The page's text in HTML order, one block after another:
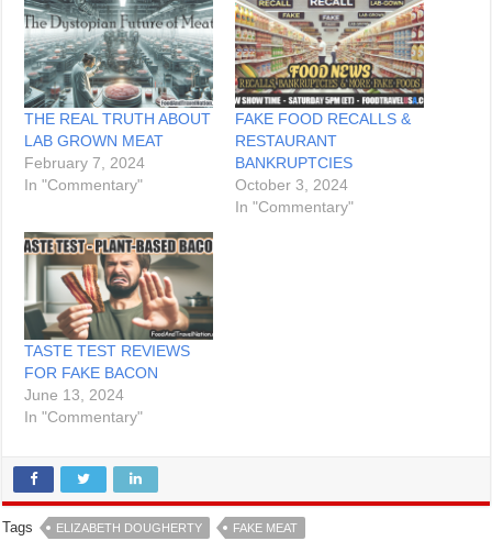
THE REAL TRUTH ABOUT
LAB GROWN MEAT
February 7, 2024
In "Commentary"
FAKE FOOD RECALLS &
RESTAURANT
BANKRUPTCIES
October 3, 2024
In "Commentary"
TASTE TEST REVIEWS
FOR FAKE BACON
June 13, 2024
In "Commentary"
Tags ELIZABETH DOUGHERTY FAKE MEAT